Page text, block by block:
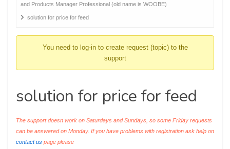
-
You
and Products Manager Professional (old name is WOOBE)
solution for price for feed
You need to log-in to create request (topic) to the
support
solution for price for feed
The support doesn work on Saturdays and Sundays, so some Friday requests
can be answered on Monday. If you have problems with registration ask help on
contact us page please